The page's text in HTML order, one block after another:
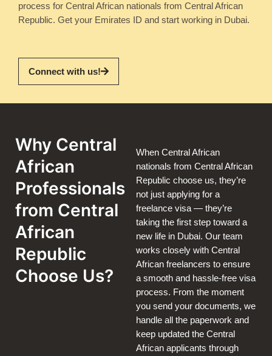
process for Central African nationals from Central African
Republic. Get your Emirates ID and start working in Dubai.
Connect with us!
Why Central
African
Professionals
from Central
African
Republic
Choose Us?
When Central African
nationals from Central African
Republic choose us, they’re
not just applying for a
freelance visa — they’re
taking the first step toward a
new life in Dubai. Our team
works closely with Central
African freelancers to ensure
a smooth and hassle-free visa
process. From the moment
you send your documents, we
handle all the paperwork and
keep updated the Central
African applicants through